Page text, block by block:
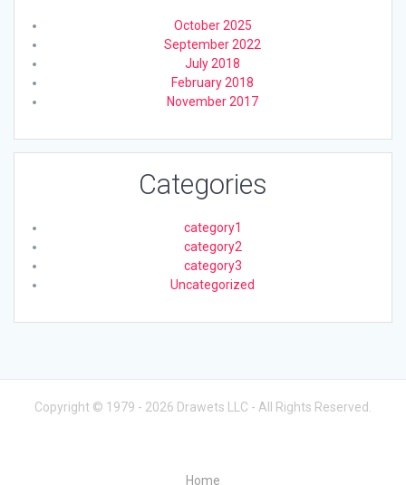
October 2025
September 2022
July 2018
February 2018
November 2017
Categories
category1
category2
category3
Uncategorized
Copyright © 1979 - 2026 Drawets LLC - All Rights Reserved.
Home